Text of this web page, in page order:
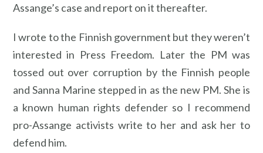
Assange’s case and report on it thereafter.
I wrote to the Finnish government but they weren’t
interested in Press Freedom. Later the PM was
tossed out over corruption by the Finnish people
and Sanna Marine stepped in as the new PM. She is
a known human rights defender so I recommend
pro-Assange activists write to her and ask her to
defend him.